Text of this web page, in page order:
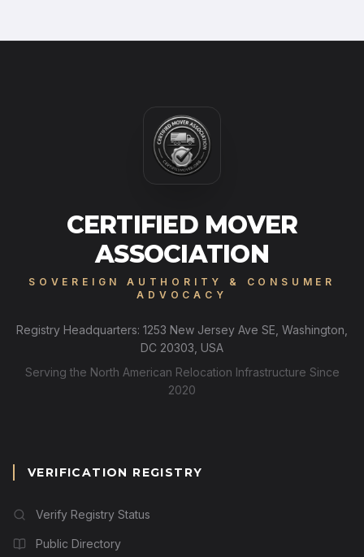
CERTIFIED MOVER
ASSOCIATION
SOVEREIGN AUTHORITY & CONSUMER
ADVOCACY
Registry Headquarters: 1253 New Jersey Ave SE, Washington,
DC 20303, USA
Serving the North American Relocation Infrastructure Since
2020
VERIFICATION REGISTRY
Verify Registry Status
Public Directory